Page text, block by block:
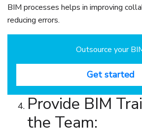
BIM processes helps in improving
reducing errors.
Outsource your
Get started
Provide BIM
the Team: